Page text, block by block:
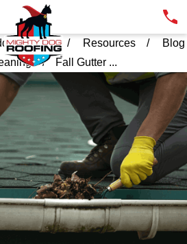
Ford PA Resources
Blog
Fall Gutter ...